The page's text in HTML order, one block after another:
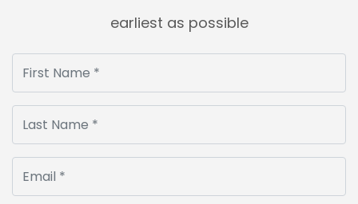
earliest as possible